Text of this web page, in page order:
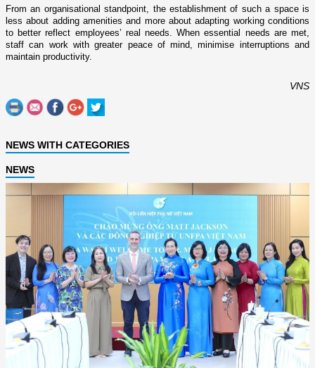
From an organisational standpoint, the establishment of such a space is
less about adding amenities and more about adapting working conditions
to better reflect employees’ real needs. When essential needs are met,
staff can work with greater peace of mind, minimise interruptions and
maintain productivity.
VNS
NEWS WITH CATEGORIES
NEWS